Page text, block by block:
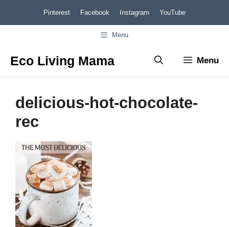
to
Pinterest Facebook Instagram YouTube
Menu
Eco Living Mama Menu
delicious-hot-chocolate-
rec